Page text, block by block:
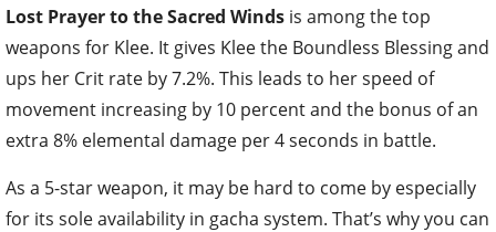
Lost Prayer to the Sacred Winds is among the top
weapons for Klee. It gives Klee the Boundless Blessing and
ups her Crit rate by 7.2%. This leads to her speed of
movement increasing by 10 percent and the bonus of an
extra 8% elemental damage per 4 seconds in battle.
As a 5-star weapon, it may be hard to come by especially
for its sole availability in gacha system. That’s why you can